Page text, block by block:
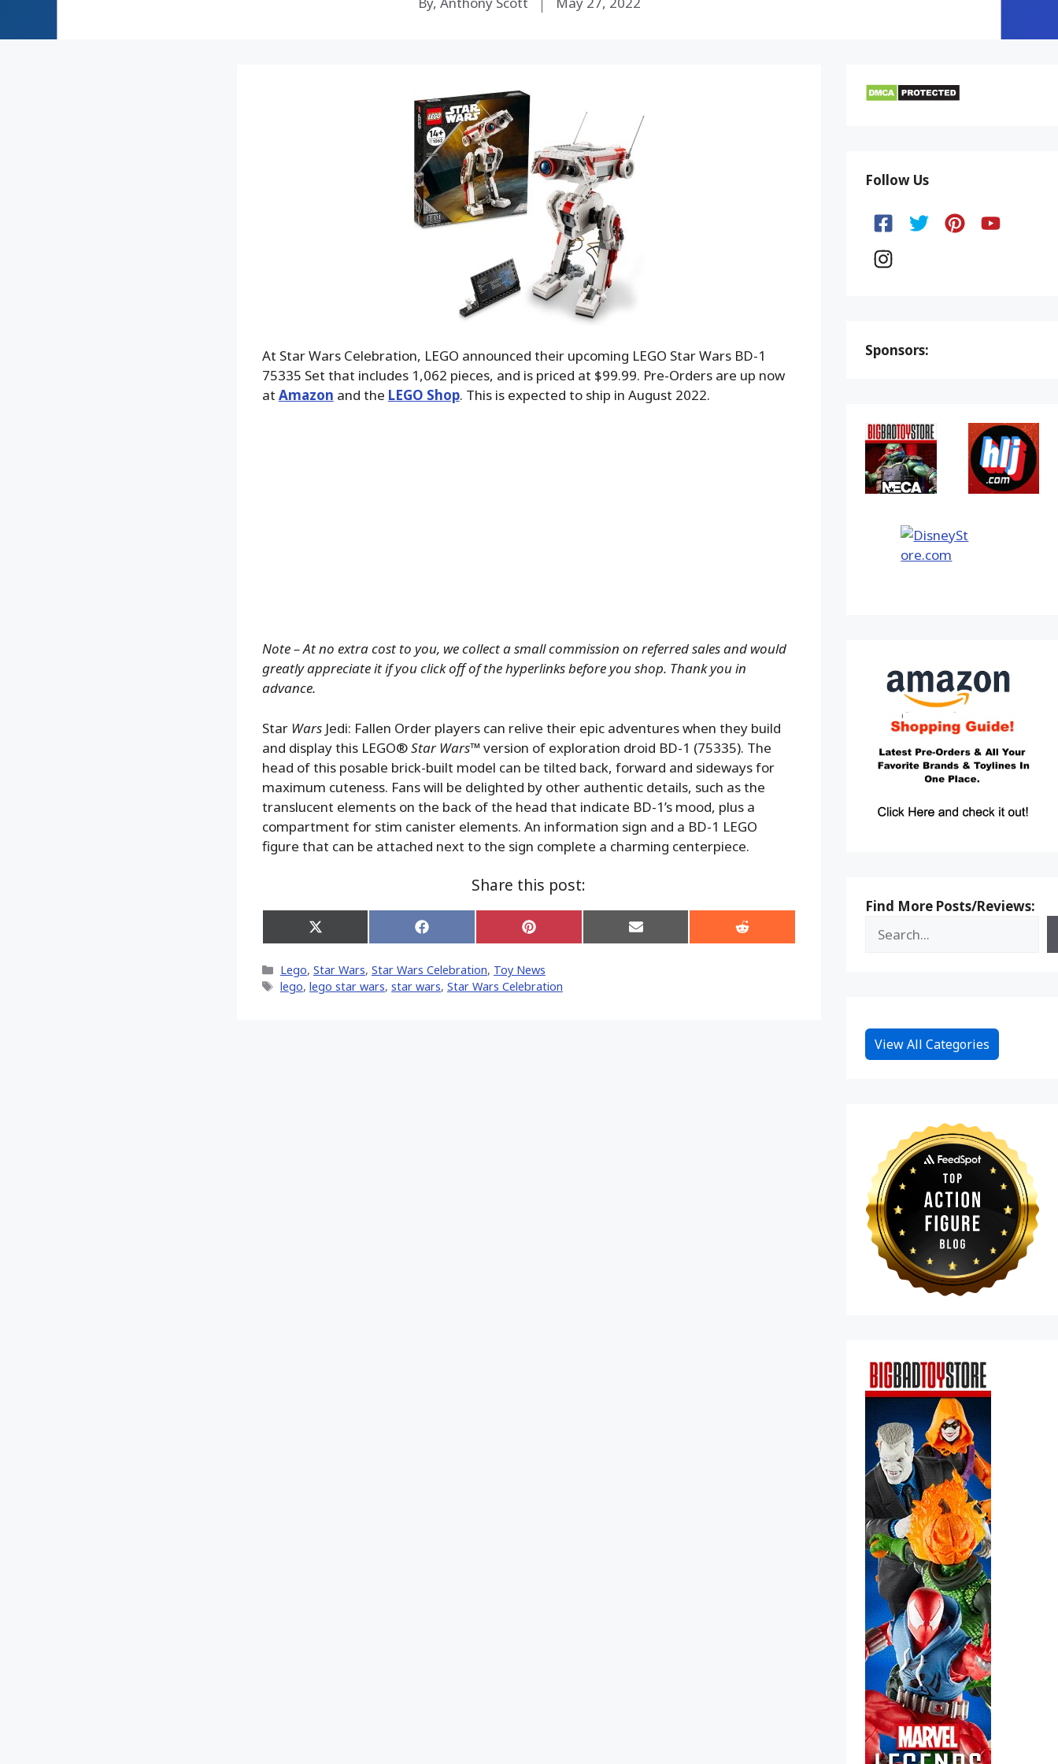
At Star Wars Celebration, LEGO announced their upcoming LEGO Star Wars BD-1
75335 Set that includes 1,062 pieces, and is priced at $99.99. Pre-Orders are up now
at Amazon and the LEGO Shop. This is expected to ship in August 2022.
Note – At no extra cost to you, we collect a small commission on referred sales and would
greatly appreciate it if you click off of the hyperlinks before you shop. Thank you in
advance.
StarWarsJedi: Fallen Order players can relive their epic adventures when they build
and display this LEGO®Star Wars™ version of exploration droid BD-1 (75335). The
head of this posable brick-built model can be tilted back, forward and sideways for
maximum cuteness. Fans will be delighted by other authentic details, such as the
translucent elements on the back of the head that indicate BD-1’s mood, plus a
compartment for stim canister elements. An information sign and a BD-1 LEGO
figure that can be attached next to the sign complete a charming centerpiece.
Share this post:
Share
on
(Twitter)
Share
on
Share
on
Share
on
Share
on
Categories
Lego, Star Wars, Star Wars Celebration, Toy News
Tags
lego, lego star wars, star wars, Star Wars Celebration
Follow Us
Sponsors:
Find More Posts/Reviews:
View All Categories